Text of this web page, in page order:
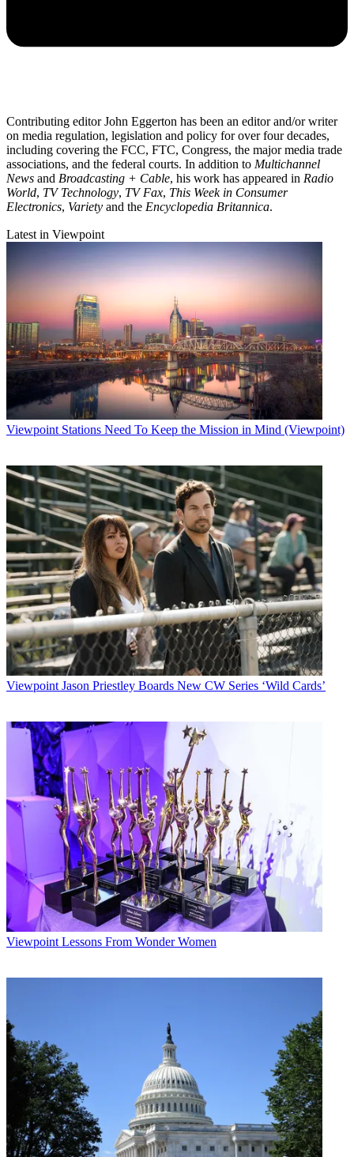
Contributing editor John Eggerton has been an editor and/or writer
on media regulation, legislation and policy for over four decades,
including covering the FCC, FTC, Congress, the major media trade
associations, and the federal courts. In addition to Multichannel
News and Broadcasting + Cable, his work has appeared in Radio
World, TV Technology, TV Fax, This Week in Consumer
Electronics, Variety and the Encyclopedia Britannica.
Latest in Viewpoint
Viewpoint Stations Need To Keep the Mission in Mind (Viewpoint)
Viewpoint Jason Priestley Boards New CW Series ‘Wild Cards’
Viewpoint Lessons From Wonder Women